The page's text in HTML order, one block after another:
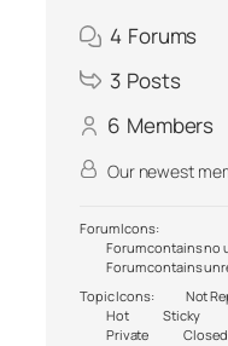
4 Forums
3 Posts
6 Members
Our newest
Forum Icons:
Forum contains no
Forum contains
Topic Icons:
Not
Hot
Sticky
Private
Closed